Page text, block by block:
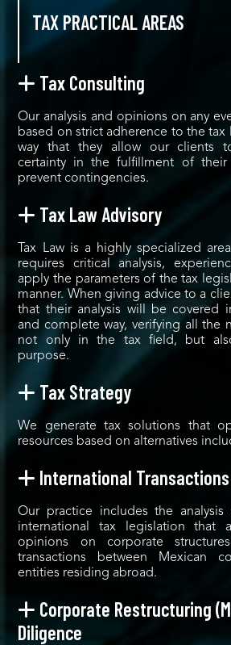
TAX PRACTICAL AREAS
Tax Consulting
Our analysis and opinions on any
based on strict adherence to the tax
way that they allow our clients
certainty in the fulfillment of
prevent contingencies.
Tax Law Advisory
Tax Law is a highly specialized
requires critical analysis,
apply the parameters of the tax
manner. When giving advice to a
that their analysis will be covered
and complete way, verifying all the
not only in the tax field, but
purpose.
Tax Strategy
We generate tax solutions that
resources based on alternatives
International Transactions
Our practice includes the
international tax legislation that
opinions on corporate
transactions between Mexican
entities residing abroad.
Corporate Restructuring
Diligence